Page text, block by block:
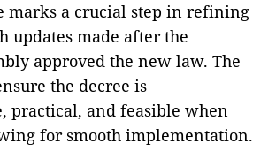
marks a crucial step in refining
updates made after the
approved the new law. The
the decree is
practical, and feasible when
for smooth implementation.